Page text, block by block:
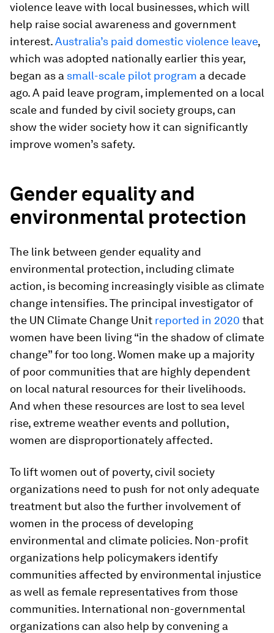
violence leave with local businesses, which will
help raise social awareness and government
interest.Australia’s paid domestic violence leave,
which was adopted nationally earlier this year,
began as a small-scale pilot program a decade
ago. A paid leave program, implemented on a local
scale and funded by civil society groups, can
show the wider society how it can significantly
improve women’s safety.
Gender equality and
environmental protection
The link between gender equality and
environmental protection, including climate
action, is becoming increasingly visible as climate
change intensifies. The principal investigator of
the UN Climate Change Unit reported in 2020 that
women have been living “in the shadow of climate
change” for too long. Women make up a majority
of poor communities that are highly dependent
on local natural resources for their livelihoods.
And when these resources are lost to sea level
rise, extreme weather events and pollution,
women are disproportionately affected.
To lift women out of poverty, civil society
organizations need to push for not only adequate
treatment but also the further involvement of
women in the process of developing
environmental and climate policies. Non-profit
organizations help policymakers identify
communities affected by environmental injustice
as well as female representatives from those
communities. International non-governmental
organizations can also help by convening a